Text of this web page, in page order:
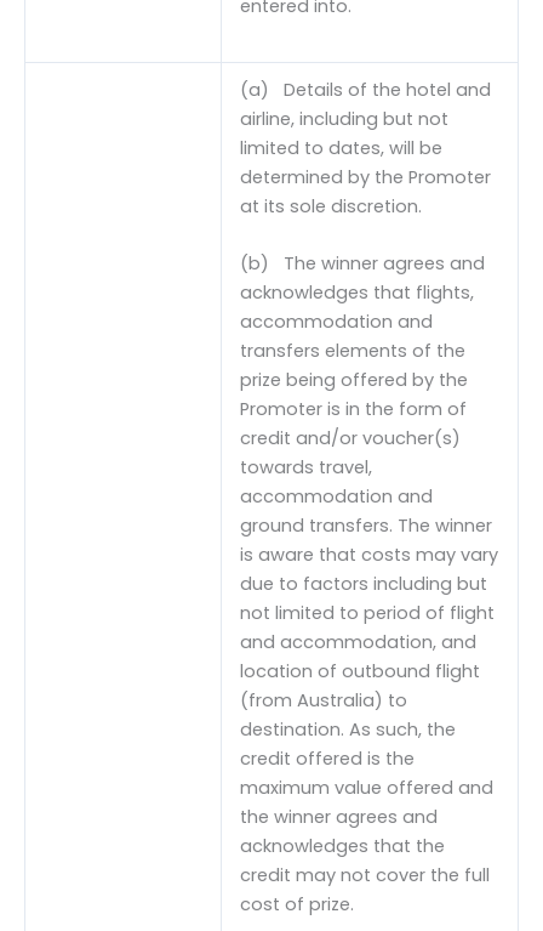
entered into.
(a) Details of the hotel and
airline, including but not
limited to dates, will be
determined by the Promoter
at its sole discretion.
(b) The winner agrees and
acknowledges that flights,
accommodation and
transfers elements of the
prize being offered by the
Promoter is in the form of
credit and/or voucher(s)
towards travel,
accommodation and
ground transfers. The winner
is aware that costs may vary
due to factors including but
not limited to period of flight
and accommodation, and
location of outbound flight
(from Australia) to
destination. As such, the
credit offered is the
maximum value offered and
the winner agrees and
acknowledges that the
credit may not cover the full
cost of prize.